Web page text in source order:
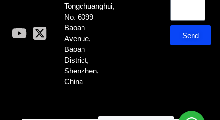
Tongchuanghui,
No. 6099
Baoan
Avenue,
Baoan
District,
Shenzhen,
China
Send